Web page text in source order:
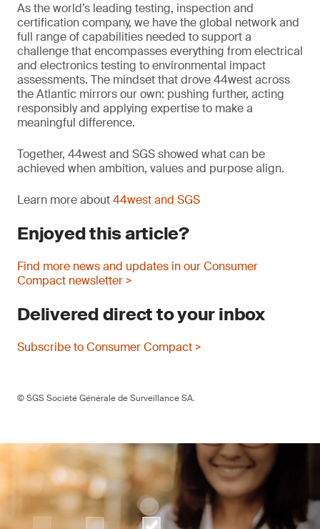
As the world’s leading testing, inspection and
certification company, we have the global network and
full range of capabilities needed to support a
challenge that encompasses everything from electrical
and electronics testing to environmental impact
assessments. The mindset that drove 44west across
the Atlantic mirrors our own: pushing further, acting
responsibly and applying expertise to make a
meaningful difference.
Together, 44west and SGS showed what can be
achieved when ambition, values and purpose align.
Learn more about44west and SGS
Enjoyed this article?
Find more news and updates in our Consumer
Compact newsletter >
Delivered direct to your inbox
Subscribe to Consumer Compact >
© SGS Société Générale de Surveillance SA.